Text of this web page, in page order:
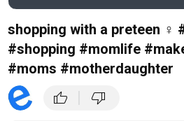
shopping with a preteen ‍♀️
#shopping #momlife
#moms #motherdaughter
thumb_up thumb_down